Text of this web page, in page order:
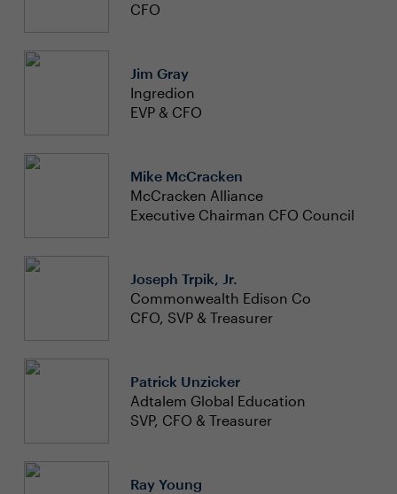
CFO
Jim Gray
Ingredion
EVP & CFO
Mike McCracken
McCracken Alliance
Executive Chairman CFO Council
Joseph Trpik, Jr.
Commonwealth Edison Co
CFO, SVP & Treasurer
Patrick Unzicker
Adtalem Global Education
SVP, CFO & Treasurer
Ray Young